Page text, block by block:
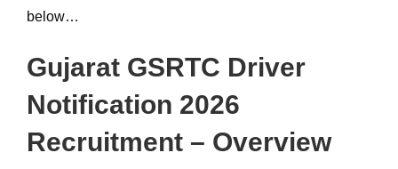
below…
Gujarat GSRTC Driver
Notification 2026
Recruitment – Overview